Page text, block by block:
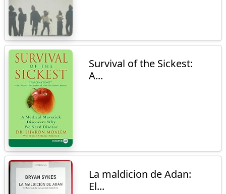
Survival of the Sickest:
A...
La maldicion de Adan:
El...